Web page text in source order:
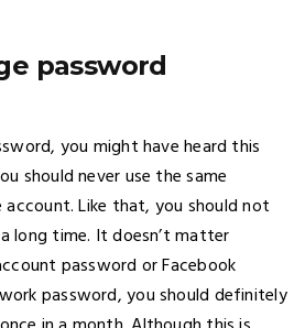
password
you might have heard this
should never use the same
Like that, you should not
long time. It doesn’t matter
password or Facebook
password, you should definitely